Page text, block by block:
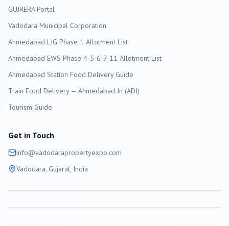
GUJRERA Portal
Vadodara Municipal Corporation
Ahmedabad LIG Phase 1 Allotment List
Ahmedabad EWS Phase 4-5-6-7-11 Allotment List
Ahmedabad Station Food Delivery Guide
Train Food Delivery — Ahmedabad Jn (ADI)
Tourism Guide
Get in Touch
info@vadodarapropertyexpo.com
Vadodara, Gujarat, India